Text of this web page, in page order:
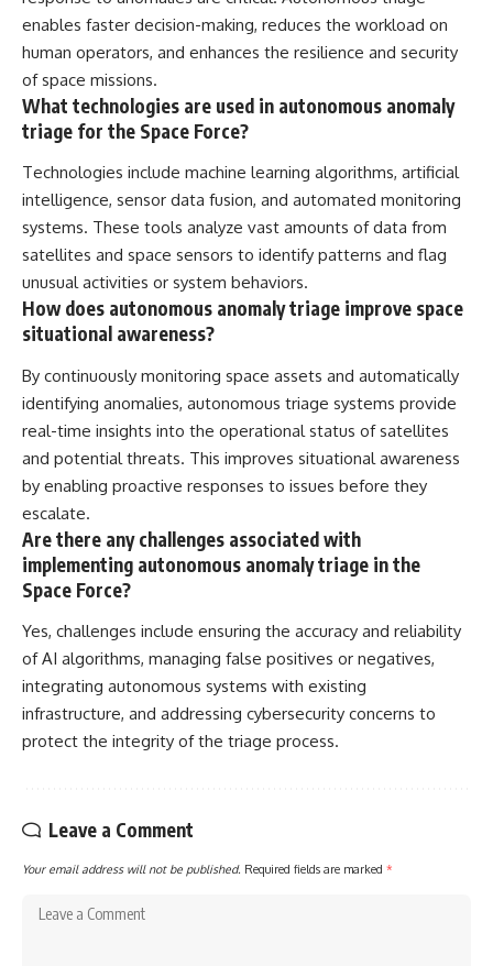
enables faster decision-making, reduces the workload on
human operators, and enhances the resilience and security
of space missions.
What technologies are used in autonomous anomaly
triage for the Space Force?
Technologies include machine learning algorithms, artificial
intelligence, sensor data fusion, and automated monitoring
systems. These tools analyze vast amounts of data from
satellites and space sensors to identify patterns and flag
unusual activities or system behaviors.
How does autonomous anomaly triage improve space
situational awareness?
By continuously monitoring space assets and automatically
identifying anomalies, autonomous triage systems provide
real-time insights into the operational status of satellites
and potential threats. This improves situational awareness
by enabling proactive responses to issues before they
escalate.
Are there any challenges associated with
implementing autonomous anomaly triage in the
Space Force?
Yes, challenges include ensuring the accuracy and reliability
of AI algorithms, managing false positives or negatives,
integrating autonomous systems with existing
infrastructure, and addressing cybersecurity concerns to
protect the integrity of the triage process.
Leave a Comment
Your email address will not be published. Required fields are marked *